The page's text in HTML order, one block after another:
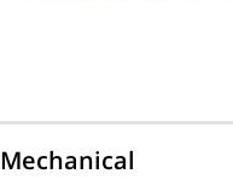
Oil & Gas Operations